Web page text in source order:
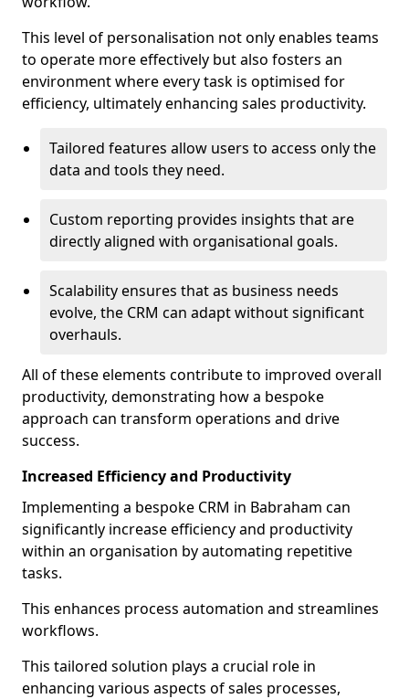
This level of personalisation not only enables teams
to operate more effectively but also fosters an
environment where every task is optimised for
efficiency, ultimately enhancing sales productivity.
Tailored features allow users to access only the
data and tools they need.
Custom reporting provides insights that are
directly aligned with organisational goals.
Scalability ensures that as business needs
evolve, the CRM can adapt without significant
overhauls.
All of these elements contribute to improved overall
productivity, demonstrating how a bespoke
approach can transform operations and drive
success.
Increased Efficiency and Productivity
Implementing a bespoke CRM in Babraham can
significantly increase efficiency and productivity
within an organisation by automating repetitive
tasks.
This enhances process automation and streamlines
workflows.
This tailored solution plays a crucial role in
enhancing various aspects of sales processes,